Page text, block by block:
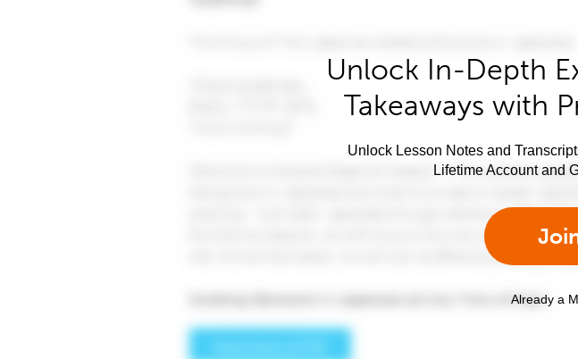
Unlock In-Depth
Takeaways with
Unlock Lesson Notes and
Lifetime Account and
Already a